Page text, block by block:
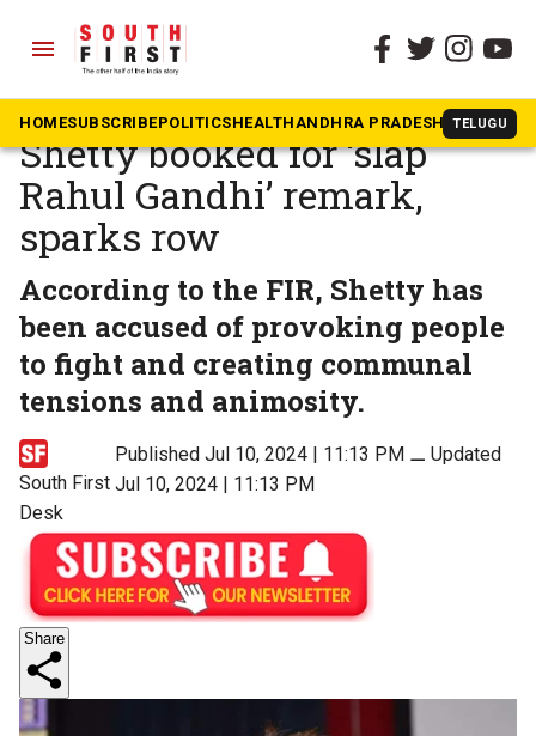
menu
HOMESUBSCRIBEPOLITICSHEALTHANDHRA PRADESH TELUGU
The South First » Karnataka
Karnataka BJP MLA Bharat
Shetty booked for ‘slap
Rahul Gandhi’ remark,
sparks row
According to the FIR, Shetty has
been accused of provoking people
to fight and creating communal
tensions and animosity.
South First
Desk
Published Jul 10, 2024 | 11:13 PM⚊ Updated
Jul 10, 2024 | 11:13 PM
Share